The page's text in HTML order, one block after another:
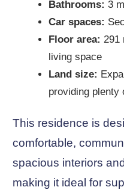
Bathrooms: 3
Car spaces:
Floor area: 291
living space
Land size:
providing plenty
This residence is
comfortable,
spacious interiors
making it ideal for